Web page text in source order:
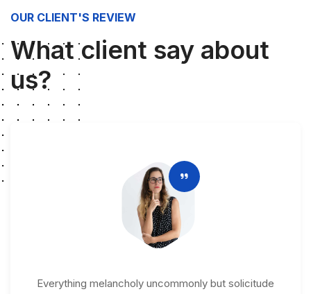
OUR CLIENT'S REVIEW
What client say about
us?
Everything melancholy uncommonly but solicitude